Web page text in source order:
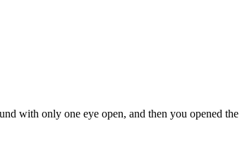
with only one eye open, and then you opened the